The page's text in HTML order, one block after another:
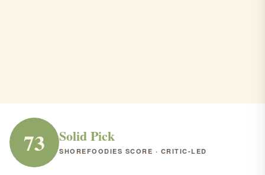
73 Solid Pick
SHOREFOODIES SCORE · CRITIC-LED